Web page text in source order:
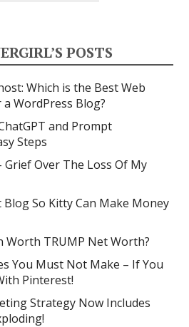
POSTS
Which is the Best Web
WordPress Blog?
and Prompt
Steps
Over The Loss Of My
Blog So Kitty Can Make Money
Worth TRUMP Net Worth?
You Must Not Make – If You
Pinterest!
Strategy Now Includes